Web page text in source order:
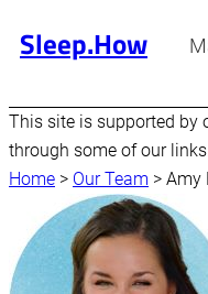
Sleep.How
This site is supported by
through some of our
Home > Our Team > Amy